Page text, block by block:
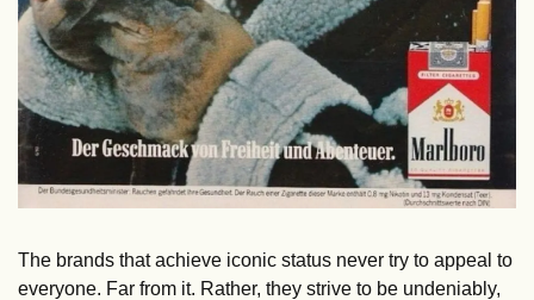
The brands that achieve iconic status never try to appeal to
everyone. Far from it. Rather, they strive to be undeniably,